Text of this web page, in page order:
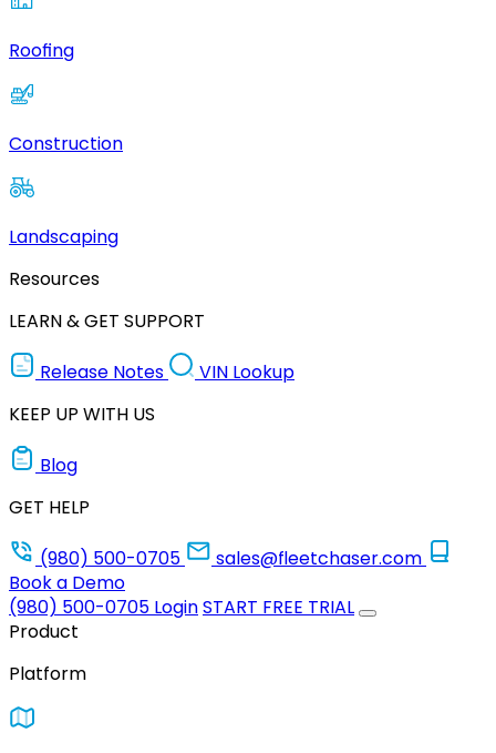
Roofing
Construction
Landscaping
Resources
LEARN & GET SUPPORT
Release Notes
VIN Lookup
KEEP UP WITH US
Blog
GET HELP
(980) 500-0705
sales@fleetchaser.com
Book a Demo
(980) 500-0705 LoginSTART FREE TRIAL
Product
Platform